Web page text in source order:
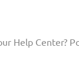
Help Center?